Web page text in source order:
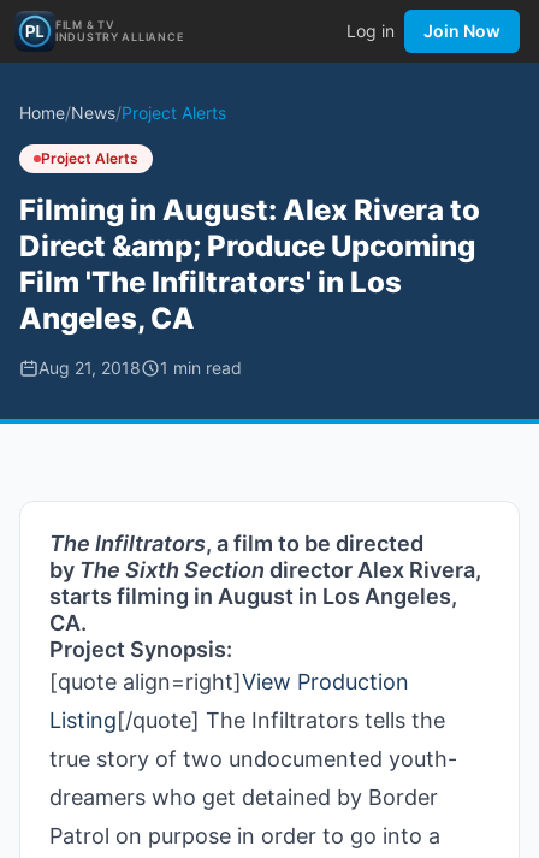
FILM & TV
INDUSTRY ALLIANCE
Log in Join Now
Home/News/Project Alerts
Project Alerts
Filming in August: Alex Rivera to
Direct &amp; Produce Upcoming
Film 'The Infiltrators' in Los
Angeles, CA
Aug 21, 2018 1 min read
The Infiltrators, a film to be directed
by The Sixth Section director Alex Rivera,
starts filming in August in Los Angeles,
CA.
Project Synopsis:
[quote align=right]View Production
Listing[/quote] The Infiltrators tells the
true story of two undocumented youth-
dreamers who get detained by Border
Patrol on purpose in order to go into a